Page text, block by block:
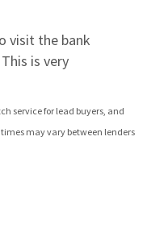
visit the bank
is very
service for lead buyers, and
may vary between lenders